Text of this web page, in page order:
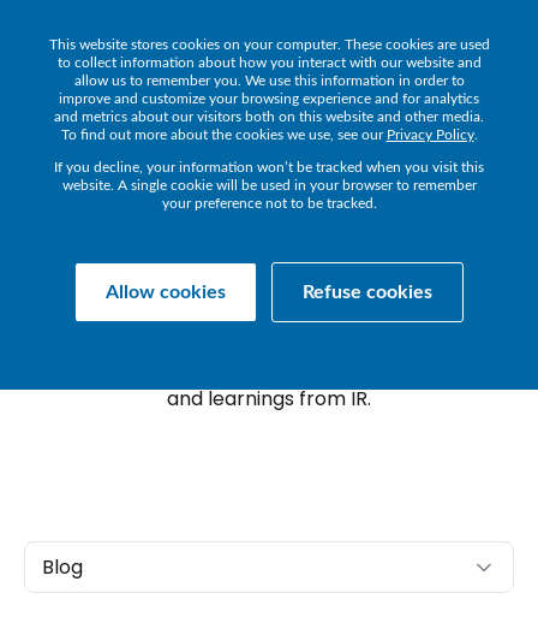
This website stores cookies on your computer. These cookies are used
to collect information about how you interact with our website and
allow us to remember you. We use this information in order to
improve and customize your browsing experience and for analytics
and metrics about our visitors both on this website and other media.
To find out more about the cookies we use, see our Privacy Policy.
If you decline, your information won’t be tracked when you visit this
website. A single cookie will be used in your browser to remember
your preference not to be tracked.
Allow cookies Refuse cookies
Get a Demo
Transact
TRANSACTBLOG
and learnings from IR.
Blog